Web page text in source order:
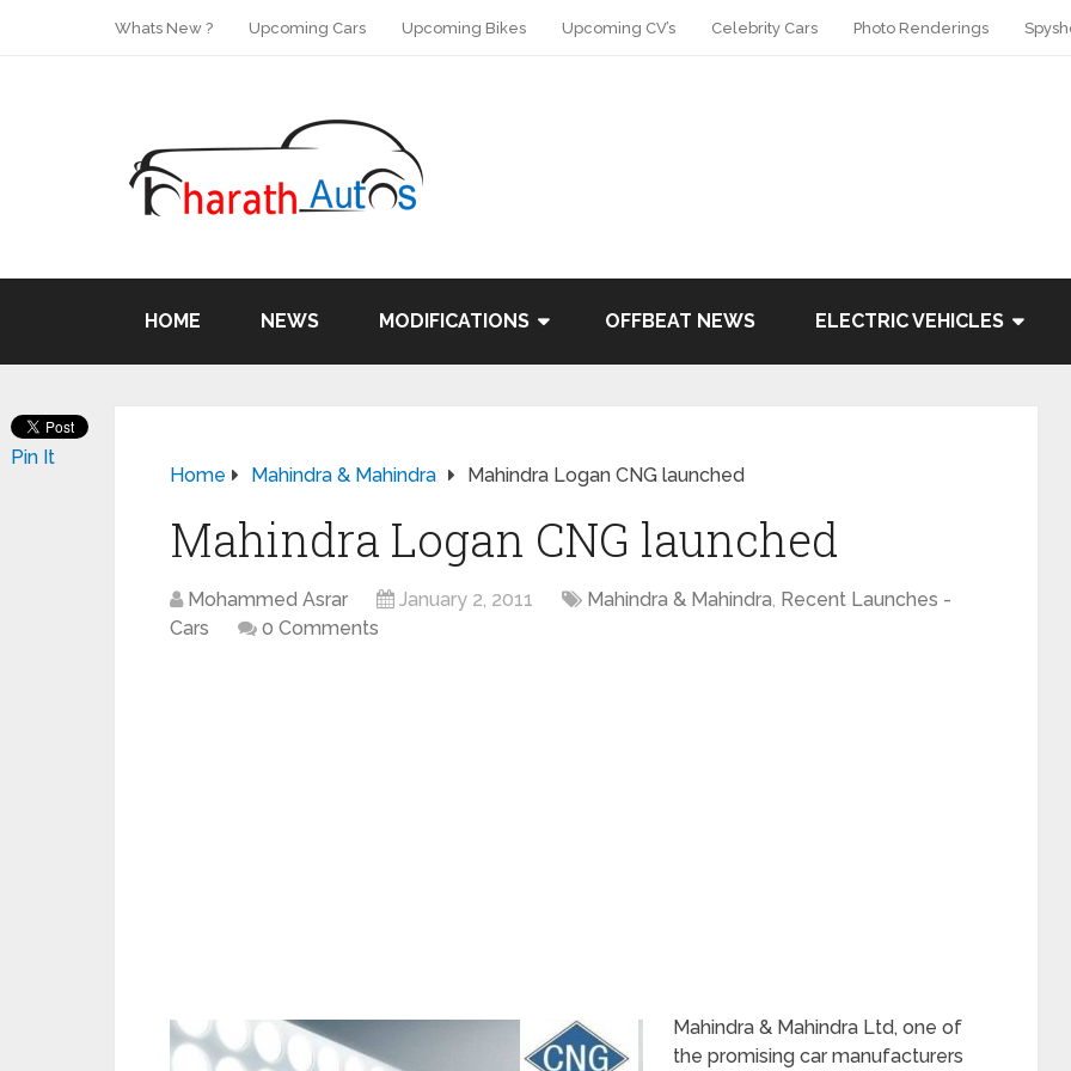
Whats New ? Upcoming Cars Upcoming Bikes Upcoming CV’s Celebrity Cars Photo Renderings
HOME NEWS MODIFICATIONS OFFBEAT NEWS ELECTRIC VEHICLES
Home Mahindra & Mahindra Mahindra Logan CNG launched
Mahindra Logan CNG launched
Mohammed Asrar January 2, 2011 Mahindra & Mahindra, Recent Launches -
Cars
0 Comments
Mahindra & Mahindra Ltd, one of
the promising car manufacturers
Pin It